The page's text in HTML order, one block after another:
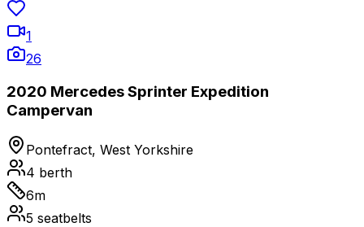
1
26
2020 Mercedes Sprinter Expedition
Campervan
Pontefract, West Yorkshire
4 berth
6m
5 seatbelts